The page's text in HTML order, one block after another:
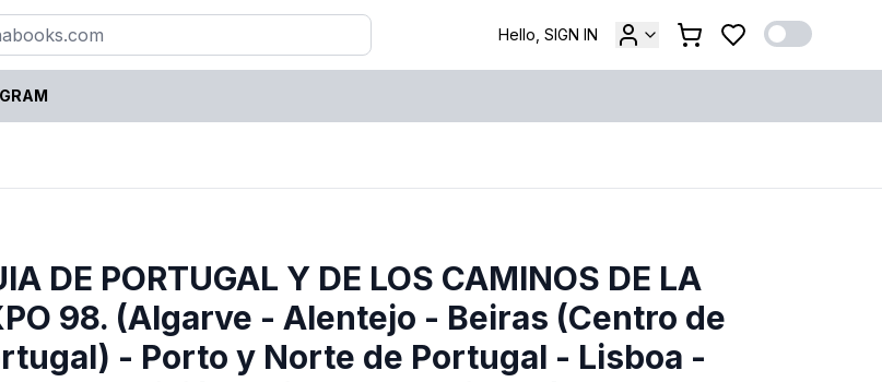
Hello, SIGN IN
DE PORTUGAL Y DE LOS CAMINOS DE LA
98. (Algarve - Alentejo - Beiras (Centro de
- Porto y Norte de Portugal - Lisboa -